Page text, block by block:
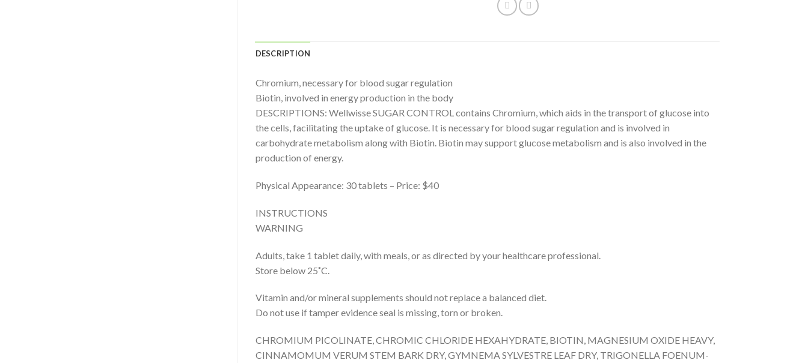
DESCRIPTION
Chromium, necessary for blood sugar regulation
Biotin, involved in energy production in the body
DESCRIPTIONS: Wellwisse SUGAR CONTROL contains Chromium, which aids in the transport of glucose into
the cells, facilitating the uptake of glucose. It is necessary for blood sugar regulation and is involved in
carbohydrate metabolism along with Biotin. Biotin may support glucose metabolism and is also involved in the
production of energy.
Physical Appearance: 30 tablets – Price: $40
INSTRUCTIONS
WARNING
Adults, take 1 tablet daily, with meals, or as directed by your healthcare professional.
Store below 25˚C.
Vitamin and/or mineral supplements should not replace a balanced diet.
Do not use if tamper evidence seal is missing, torn or broken.
CHROMIUM PICOLINATE, CHROMIC CHLORIDE HEXAHYDRATE, BIOTIN, MAGNESIUM OXIDE HEAVY,
CINNAMOMUM VERUM STEM BARK DRY, GYMNEMA SYLVESTRE LEAF DRY, TRIGONELLA FOENUM-